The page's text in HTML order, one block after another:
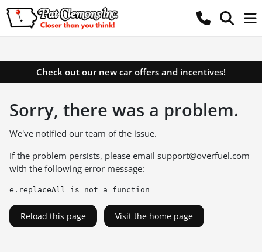
Check out our new car offers and incentives!
Sorry, there was a problem.
We've notified our team of the issue.
If the problem persists, please email support@overfuel.com
with the following error message:
e.replaceAll is not a function
Reload this page Visit the home page